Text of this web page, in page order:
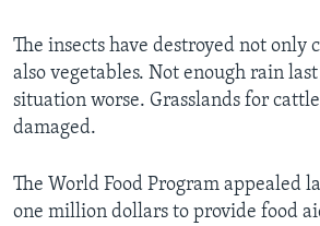
The insects have destroyed not only
also vegetables. Not enough rain
situation worse. Grasslands for
damaged.
The World Food Program appealed
one million dollars to provide food